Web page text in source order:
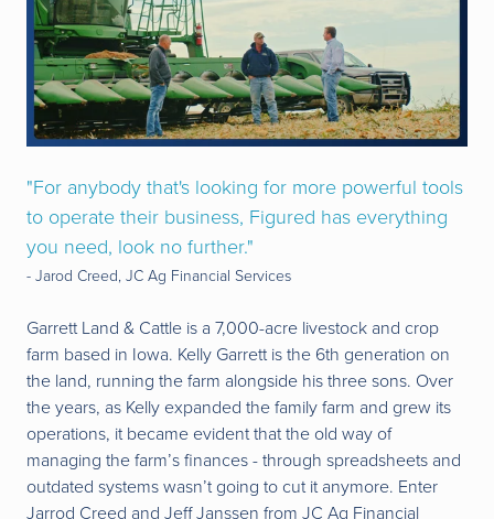
"For anybody that's looking for more powerful tools
to operate their business, Figured has everything
you need, look no further."
- Jarod Creed, JC Ag Financial Services
Garrett Land & Cattle is a 7,000-acre livestock and crop
farm based in Iowa. Kelly Garrett is the 6th generation on
the land, running the farm alongside his three sons. Over
the years, as Kelly expanded the family farm and grew its
operations, it became evident that the old way of
managing the farm’s finances - through spreadsheets and
outdated systems wasn’t going to cut it anymore. Enter
Jarrod Creed and Jeff Janssen from JC Ag Financial